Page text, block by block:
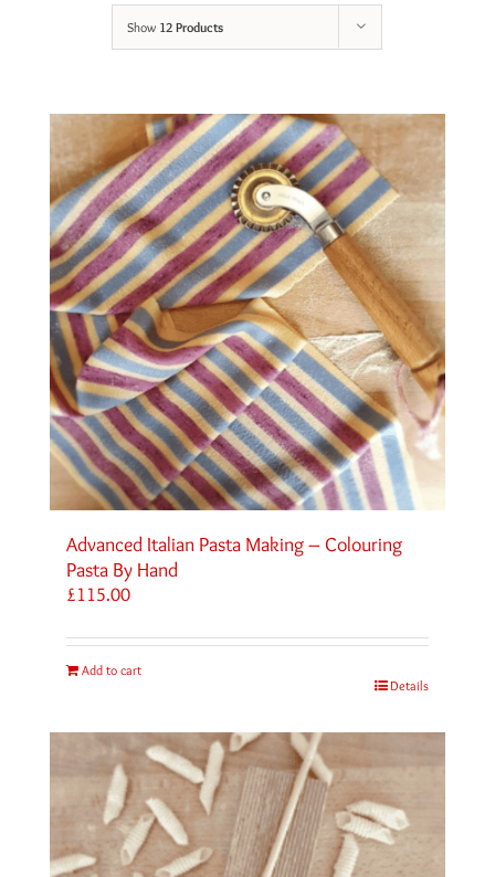
Show 12 Products
Advanced Italian Pasta Making – Colouring
Pasta By Hand
£115.00
Add to cart
Details